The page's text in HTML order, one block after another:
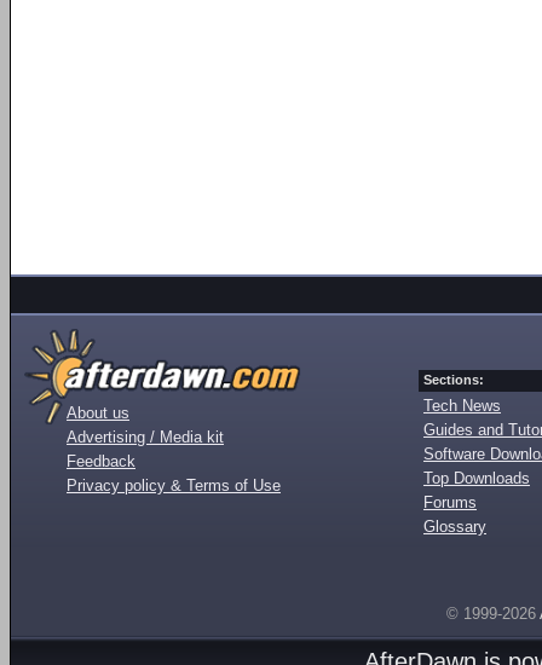
About us
Advertising / Media kit
Feedback
Privacy policy & Terms of Use
Sections:
Tech News
Guides and
Software
Top Downloads
Forums
Glossary
© 1999-2026